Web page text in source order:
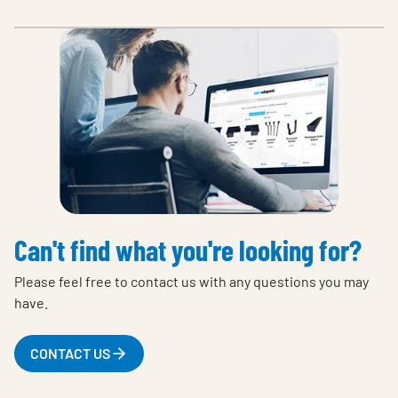
Can't find what you're looking for?
Please feel free to contact us with any questions you may
have.
CONTACT US